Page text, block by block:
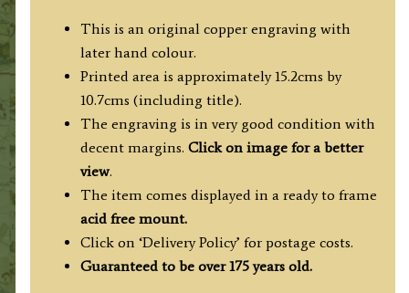
This is an original copper engraving with
later hand colour.
Printed area is approximately 15.2cms by
10.7cms (including title).
The engraving is in very good condition with
decent margins. Click on image for a better
view.
The item comes displayed in a ready to frame
acid free mount.
Click on ‘Delivery Policy’ for postage costs.
Guaranteed to be over 175 years old.